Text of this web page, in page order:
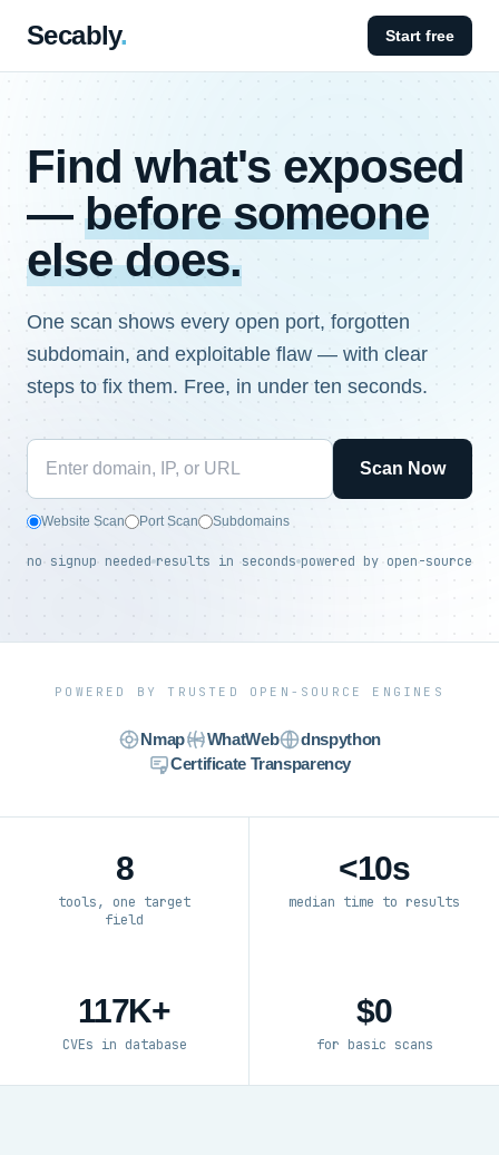
Secably. Start free
Find what's exposed
— before someone
else does.
One scan shows every open port, forgotten
subdomain, and exploitable flaw — with clear
steps to fix them. Free, in under ten seconds.
Scan Now
Website Scan Port Scan Subdomains
no signup needed results in seconds powered by open-source
POWERED BY TRUSTED OPEN-SOURCE ENGINES
Nmap WhatWeb
dnspython
Certificate Transparency
8
tools, one target
field
<10s
median time to results
117K+
CVEs in database
$0
for basic scans